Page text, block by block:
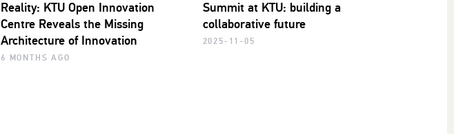
Reality: KTU Open Innovation
Centre Reveals the Missing
Architecture of Innovation
6 MONTHS AGO
Summit at KTU: building a
collaborative future
2025-11-05